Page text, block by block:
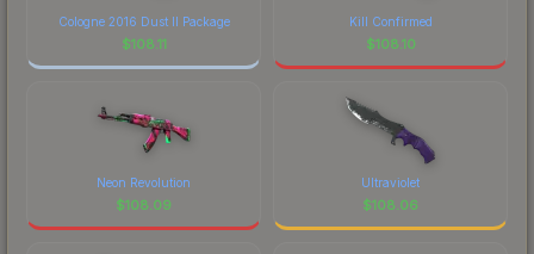
Cologne 2016 Dust II Package
$108.11
Kill Confirmed
$108.10
Neon Revolution
$108.09
Ultraviolet
$108.06